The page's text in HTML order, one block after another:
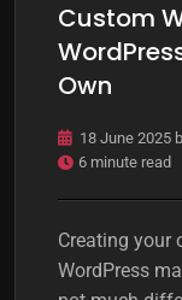
Custom
Own
18 June 2025
6 minute read
Creating your
WordPress